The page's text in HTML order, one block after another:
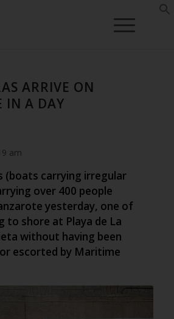
ARRIVE ON
IN A DAY
am
(boats carrying irregular
over 400 people
yesterday, one of
to shore at Playa de La
without having been
escorted by Maritime